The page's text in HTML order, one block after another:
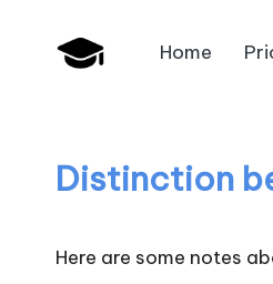
a
n
k
Bank
Promotion
Home
Distinction
Here are some notes